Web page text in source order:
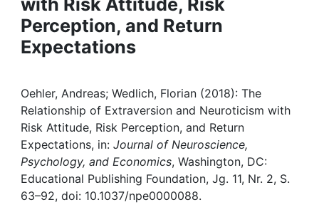
Institutions
My FIS
Help
with Risk Attitude, Risk
Perception, and Return
Expectations
Oehler, Andreas; Wedlich, Florian (2018): The
Relationship of Extraversion and Neuroticism with
Risk Attitude, Risk Perception, and Return
Expectations, in: Journal of Neuroscience,
Psychology, and Economics, Washington, DC:
Educational Publishing Foundation, Jg. 11, Nr. 2, S.
63–92, doi: 10.1037/npe0000088.